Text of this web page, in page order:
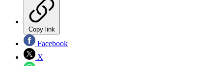
Copy link
Facebook
X